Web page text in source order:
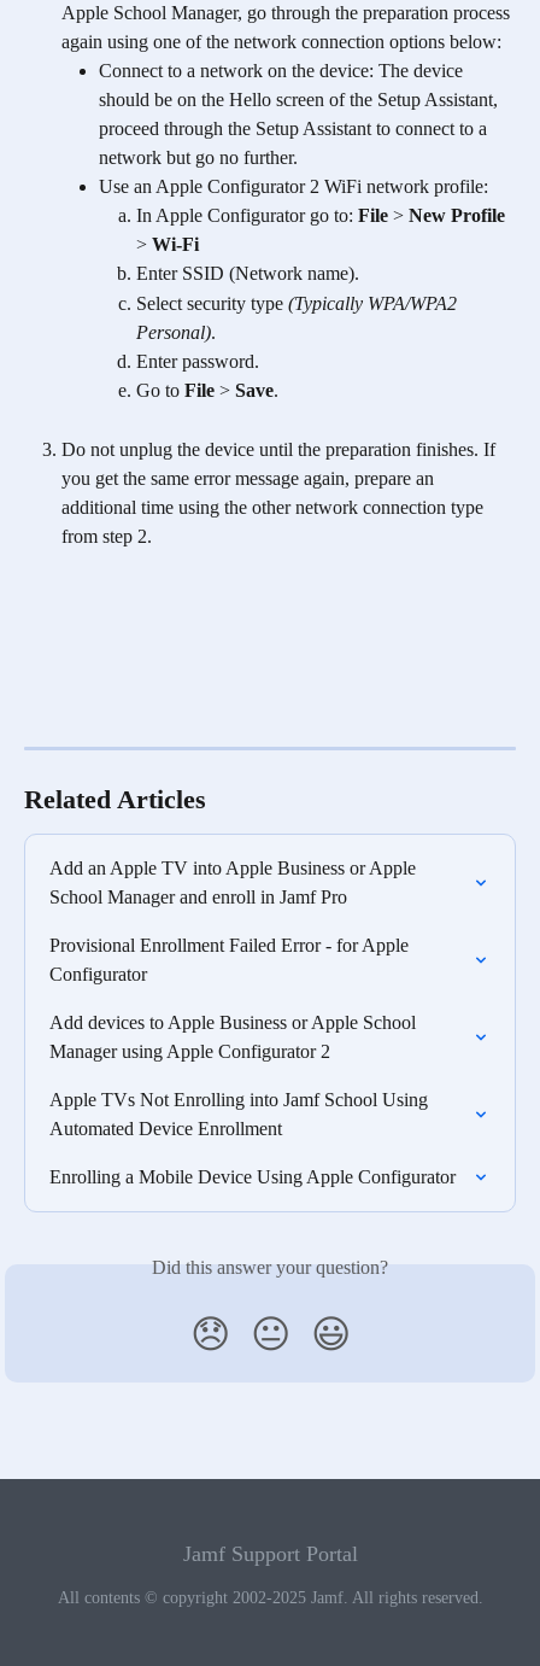
Apple School Manager, go through the preparation process
again using one of the network connection options below:
Connect to a network on the device: The device
should be on the Hello screen of the Setup Assistant,
proceed through the Setup Assistant to connect to a
network but go no further.
Use an Apple Configurator 2 WiFi network profile:
In Apple Configurator go to: File > New Profile
> Wi-Fi
Enter SSID (Network name).
Select security type (Typically WPA/WPA2
Personal).
Enter password.
Go to File > Save.
Do not unplug the device until the preparation finishes. If
you get the same error message again, prepare an
additional time using the other network connection type
from step 2.
Related Articles
Add an Apple TV into Apple Business or Apple
School Manager and enroll in Jamf Pro
Provisional Enrollment Failed Error - for Apple
Configurator
Add devices to Apple Business or Apple School
Manager using Apple Configurator 2
Apple TVs Not Enrolling into Jamf School Using
Automated Device Enrollment
Enrolling a Mobile Device Using Apple Configurator
Did this answer your question?
😞 😐 😃
Jamf Support Portal
All contents © copyright 2002-2025 Jamf. All rights reserved.